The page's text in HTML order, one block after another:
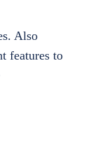
Also
features to